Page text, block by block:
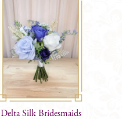
Delta Silk Bridesmaids